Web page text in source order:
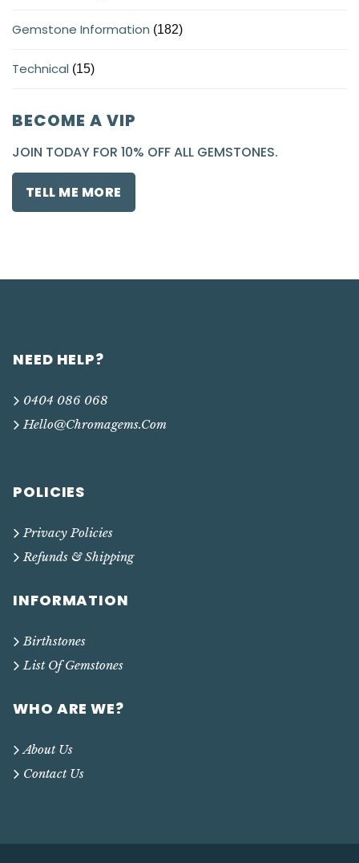
Gemstone Information (182)
Technical (15)
BECOME A VIP
JOIN TODAY FOR 10% OFF ALL GEMSTONES.
TELL ME MORE
NEED HELP?
0404 086 068
Hello@chromagems.com
POLICIES
Privacy Policies
Refunds & Shipping
INFORMATION
Birthstones
List Of Gemstones
WHO ARE WE?
About Us
Contact Us